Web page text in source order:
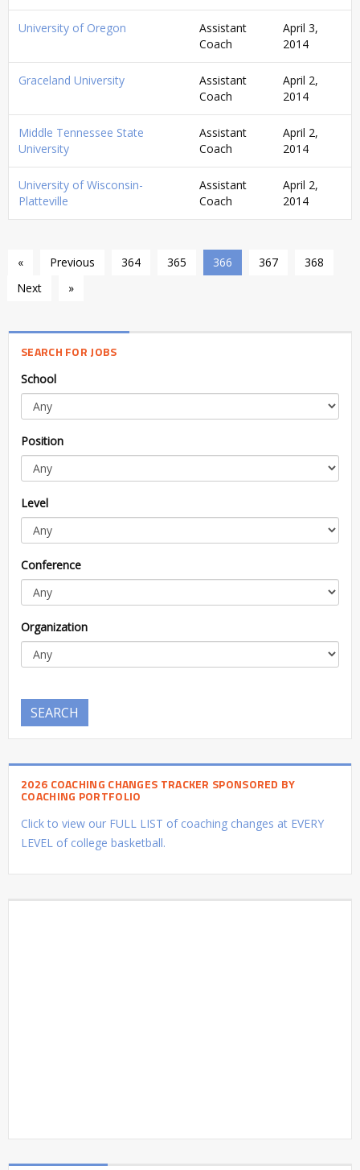
University of Oregon
Assistant
Coach
April 3,
2014
Graceland University
Assistant
Coach
April 2,
2014
Middle Tennessee State
University
Assistant
Coach
April 2,
2014
University of Wisconsin-
Platteville
Assistant
Coach
April 2,
2014
« Previous 364 365 366 367
368
Next
»
SEARCH FOR JOBS
School
Position
Level
Conference
Organization
SEARCH
2026 COACHING CHANGES TRACKER SPONSORED BY
COACHING PORTFOLIO
Click to view our FULL LIST of coaching changes at EVERY
LEVEL of college basketball.